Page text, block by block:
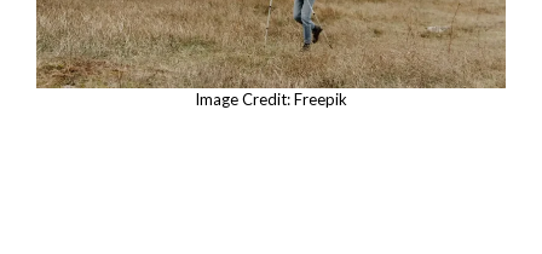
Image Credit: Freepik